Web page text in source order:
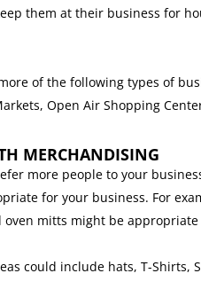
them at their business for
of the following types of
Open Air Shopping
MERCHANDISING
more people to your
for your business. For
mitts might be
could include hats, T-Shirts,